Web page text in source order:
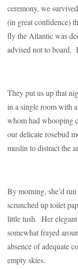
ceremony, we
(in great confidence)
fly the Atlantic was
advised not to board.
They put us up that
in a single room with
whom had whooping
our delicate rosebud
muslin to distract the
By morning, she’d
scrunched up toilet
little tush. Her
somewhat frayed
absence of adequate
empty skies.